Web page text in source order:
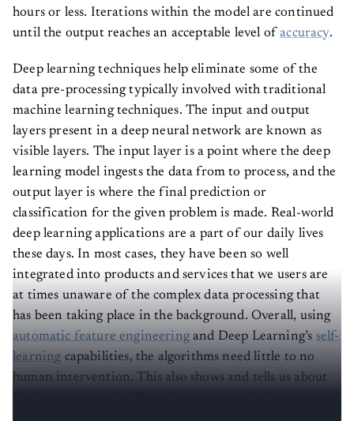
hours or less. Iterations within the model are continued
until the output reaches an acceptable level ofaccuracy.
Deep learning techniques help eliminate some of the
data pre-processing typically involved with traditional
machine learning techniques. The input and output
layers present in a deep neural network are known as
visible layers. The input layer is a point where the deep
learning model ingests the data from to process, and the
output layer is where the final prediction or
classification for the given problem is made. Real-world
deep learning applications are a part of our daily lives
these days. In most cases, they have been so well
integrated into products and services that we users are
at times unaware of the complex data processing that
has been taking place in the background. Overall, using
automatic feature engineeringand Deep Learning’sself-
learning capabilities, the algorithms need little to no
human intervention. This also shows and tells us about